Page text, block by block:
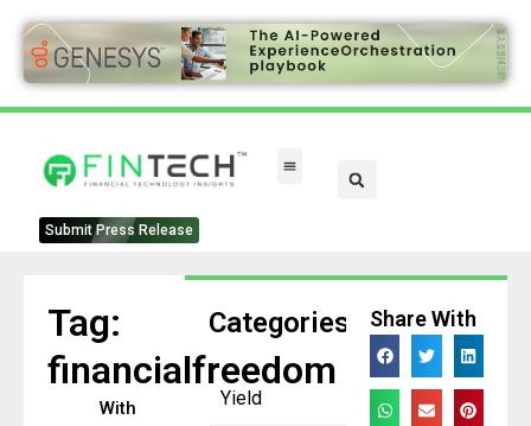
Submit Press Release
Categories
Yield
Tag:
financialfreedom
With
Share With